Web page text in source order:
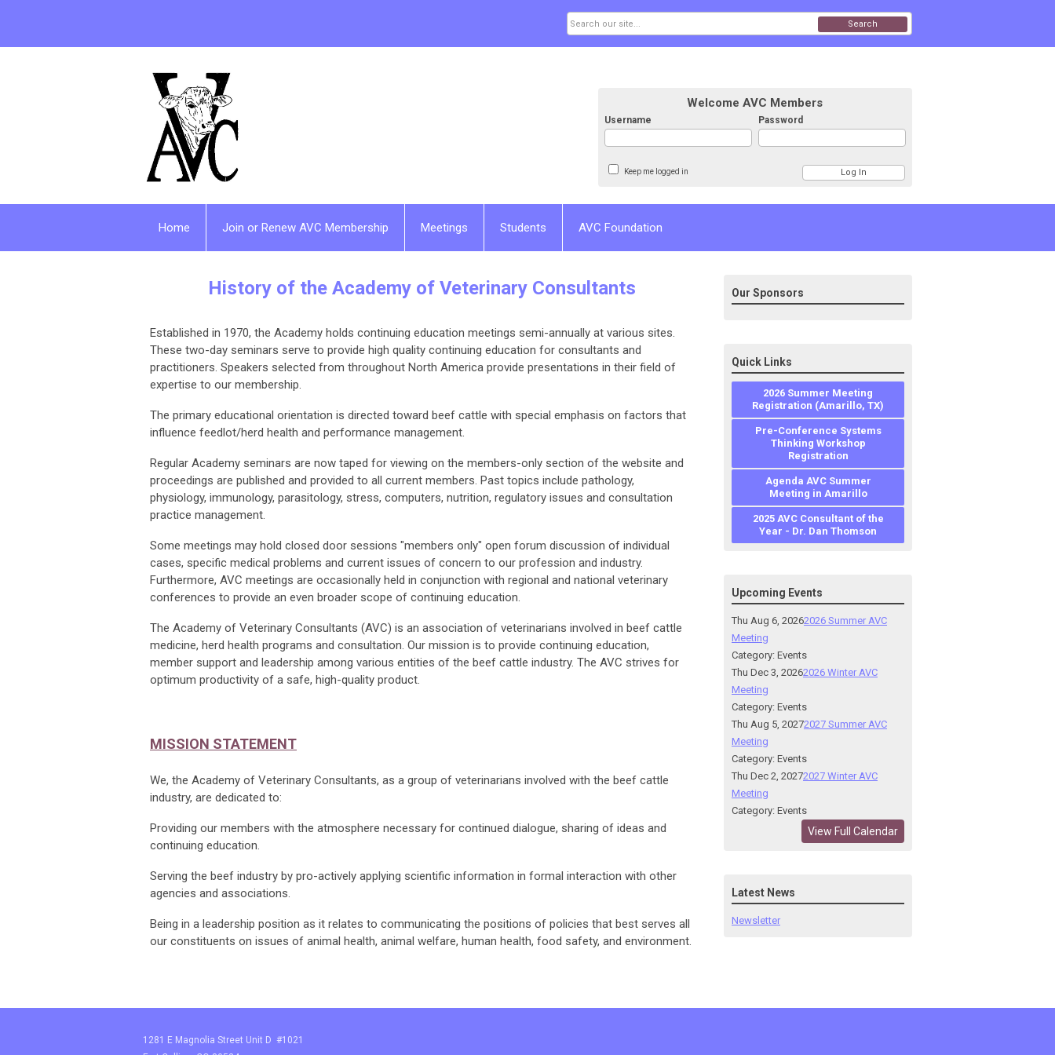
Welcome AVC Members
Username Password
Keep me logged in
Search
Home Join or Renew AVC Membership Meetings Students AVC Foundation
History of the Academy of Veterinary Consultants
Established in 1970, the Academy holds continuing education meetings semi-annually at various sites.
These two-day seminars serve to provide high quality continuing education for consultants and
practitioners. Speakers selected from throughout North America provide presentations in their field of
expertise to our membership.
The primary educational orientation is directed toward beef cattle with special emphasis on factors that
influence feedlot/herd health and performance management.
Regular Academy seminars are now taped for viewing on the members-only section of the website and
proceedings are published and provided to all current members. Past topics include pathology,
physiology, immunology, parasitology, stress, computers, nutrition, regulatory issues and consultation
practice management.
Some meetings may hold closed door sessions "members only" open forum discussion of individual
cases, specific medical problems and current issues of concern to our profession and industry.
Furthermore, AVC meetings are occasionally held in conjunction with regional and national veterinary
conferences to provide an even broader scope of continuing education.
The Academy of Veterinary Consultants (AVC) is an association of veterinarians involved in beef cattle
medicine, herd health programs and consultation. Our mission is to provide continuing education,
member support and leadership among various entities of the beef cattle industry. The AVC strives for
optimum productivity of a safe, high-quality product.
MISSION STATEMENT
We, the Academy of Veterinary Consultants, as a group of veterinarians involved with the beef cattle
industry, are dedicated to:
Providing our members with the atmosphere necessary for continued dialogue, sharing of ideas and
continuing education.
Serving the beef industry by pro-actively applying scientific information in formal interaction with other
agencies and associations.
Being in a leadership position as it relates to communicating the positions of policies that best serves all
our constituents on issues of animal health, animal welfare, human health, food safety, and environment.
Our Sponsors
Quick Links
2026 Summer Meeting
Registration (Amarillo, TX)
Pre-Conference Systems
Thinking Workshop
Registration
Agenda AVC Summer
Meeting in Amarillo
2025 AVC Consultant of the
Year - Dr. Dan Thomson
Upcoming Events
Thu Aug 6, 20262026 Summer AVC
Meeting
Category: Events
Thu Dec 3, 20262026 Winter AVC
Meeting
Category: Events
Thu Aug 5, 20272027 Summer AVC
Meeting
Category: Events
Thu Dec 2, 20272027 Winter AVC
Meeting
Category: Events
View Full Calendar
Latest News
Newsletter
1281 E Magnolia Street Unit D #1021